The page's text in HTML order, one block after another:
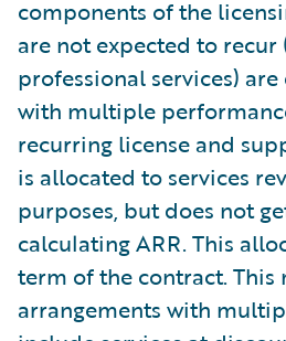
components of the
are not expected to
professional services)
with multiple
recurring license and
is allocated to services
purposes, but does not
calculating ARR. This
term of the contract. This
arrangements with